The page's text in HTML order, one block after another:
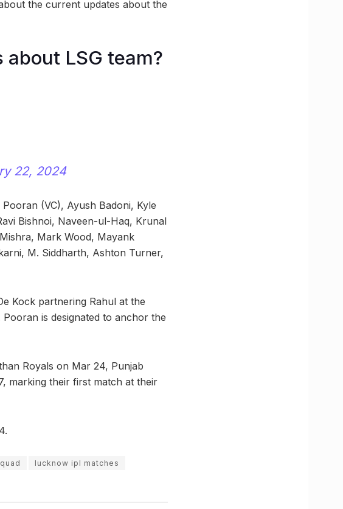
the current updates about the
LSG team?
22, 2024
(VC), Ayush Badoni, Kyle
Bishnoi, Naveen-ul-Haq, Krunal
Mark Wood, Mayank
M. Siddharth, Ashton Turner,
Kock partnering Rahul at the
is designated to anchor the
Royals on Mar 24, Punjab
marking their first match at their
lucknow ipl matches